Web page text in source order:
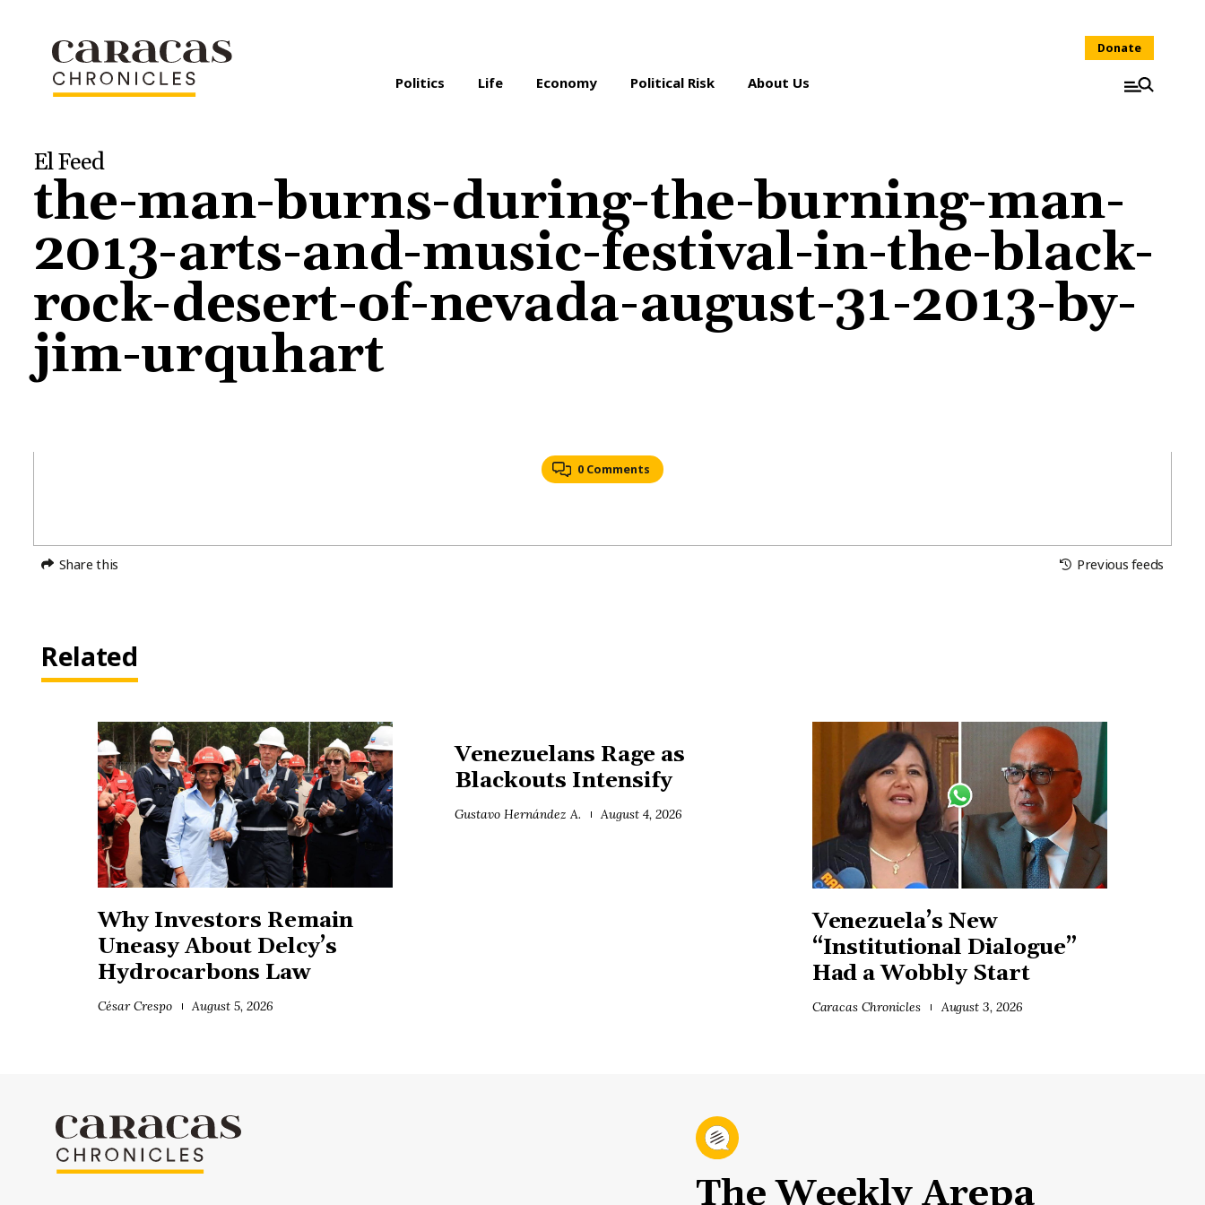
Politics Life Economy Political Risk About Us
Donate
El Feed
the-man-burns-during-the-burning-man-
2013-arts-and-music-festival-in-the-black-
rock-desert-of-nevada-august-31-2013-by-
jim-urquhart
0 Comments
Share this Previous feeds
Related
Why Investors Remain
Uneasy About Delcy’s
Hydrocarbons Law
César Crespo August 5, 2026
Venezuelans Rage as
Blackouts Intensify
Gustavo Hernández A. August 4, 2026
Venezuela’s New
“Institutional Dialogue”
Had a Wobbly Start
Caracas Chronicles August 3, 2026
The Weekly Arepa